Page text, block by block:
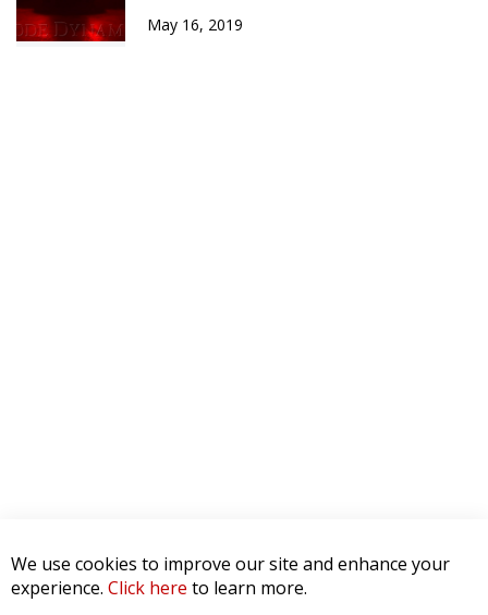
May 16, 2019
We use cookies to improve our site and enhance your
experience. Click here to learn more.